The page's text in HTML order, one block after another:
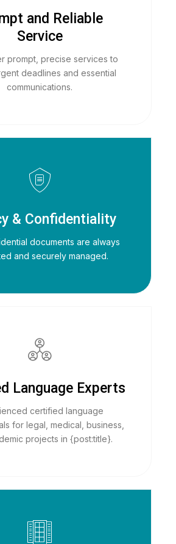
and Reliable
Service
prompt, precise services to
deadlines and essential
communications.
& Confidentiality
documents are always
and securely managed.
Language Experts
certified language
for legal, medical, business,
projects in {post:title}.